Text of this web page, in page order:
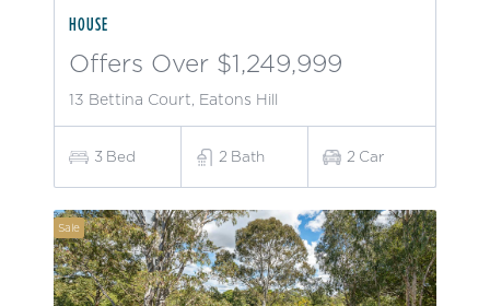
HOUSE
Offers Over $1,249,999
13 Bettina Court, Eatons Hill
3 Bed 2 Bath 2 Car
Sale